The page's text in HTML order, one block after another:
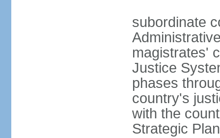
subordinate
magistrates'
Justice
phases
country's
with the
Strategic